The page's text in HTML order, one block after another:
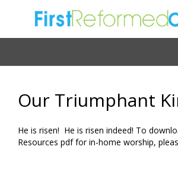
Our Triumphant
He is risen! He is risen indeed! To
Resources pdf for in-home worship,